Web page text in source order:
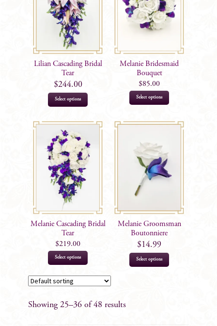
Lilian Cascading Bridal
Tear
$244.00
Select options
Melanie Bridesmaid
Bouquet
$85.00
Select options
has
multiple
chosen
page
Melanie Cascading Bridal
Tear
$219.00
Select options
variants.
Melanie Groomsman
Boutonniere
$14.99
Select options
Showing 25–36 of 48 results